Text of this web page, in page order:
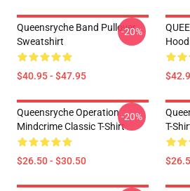
Queensryche Band Pullover
Sweatshirt
$40.95 - $47.95
-20%
Queensryche Operation
Mindcrime Classic T-Shirt
$26.50 - $30.50
-20%
T-